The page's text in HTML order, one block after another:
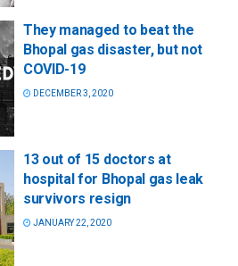
They managed to beat the
Bhopal gas disaster, but not
COVID-19
DECEMBER 3, 2020
13 out of 15 doctors at
hospital for Bhopal gas leak
survivors resign
JANUARY 22, 2020